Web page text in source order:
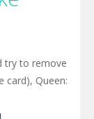
try to remove
card), Queen: